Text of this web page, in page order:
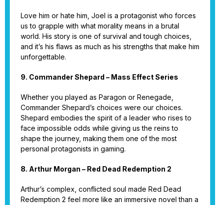
Love him or hate him, Joel is a protagonist who forces
us to grapple with what morality means in a brutal
world. His story is one of survival and tough choices,
and it’s his flaws as much as his strengths that make him
unforgettable.
9. Commander Shepard – Mass Effect Series
Whether you played as Paragon or Renegade,
Commander Shepard’s choices were our choices.
Shepard embodies the spirit of a leader who rises to
face impossible odds while giving us the reins to
shape the journey, making them one of the most
personal protagonists in gaming.
8. Arthur Morgan – Red Dead Redemption 2
Arthur’s complex, conflicted soul made Red Dead
Redemption 2 feel more like an immersive novel than a